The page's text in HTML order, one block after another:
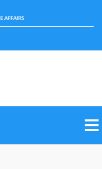
AFFAIRS